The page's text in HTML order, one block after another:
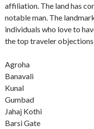
affiliation. The land has
notable man. The
individuals who love to
the top traveler objections
Agroha
Banavali
Kunal
Gumbad
Jahaj Kothi
Barsi Gate